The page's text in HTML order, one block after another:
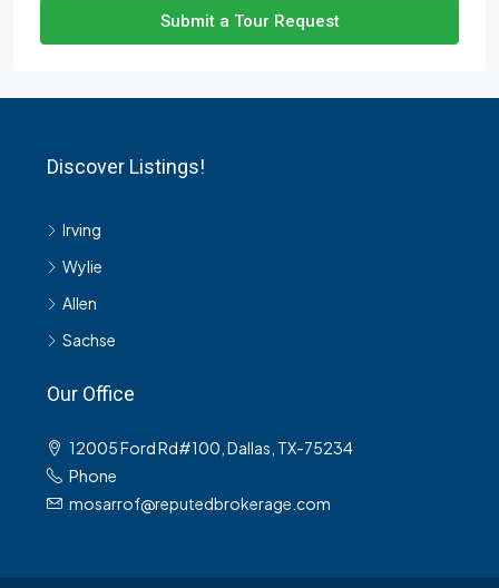
Submit a Tour Request
Discover Listings!
Irving
Wylie
Allen
Sachse
Our Office
12005 Ford Rd#100, Dallas, TX-75234
Phone
mosarrof@reputedbrokerage.com